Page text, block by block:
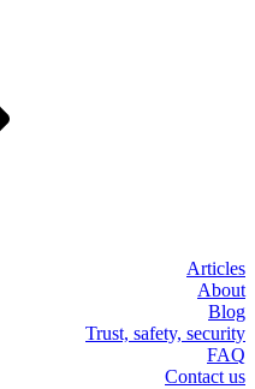
Articles
About
Blog
Trust, safety, security
FAQ
Contact us